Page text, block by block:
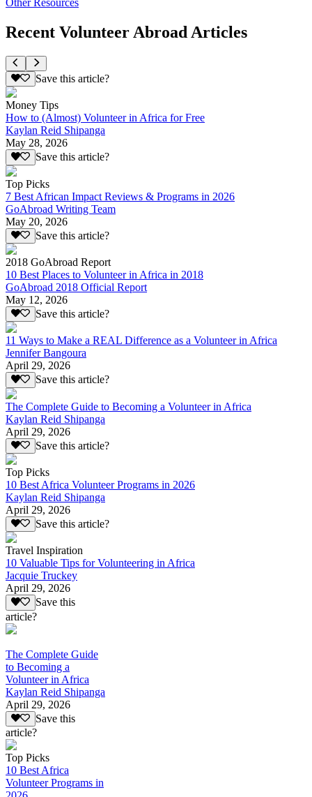
Recent Volunteer Abroad Articles
Save this article?
Money Tips
How to (Almost) Volunteer in Africa for Free
Kaylan Reid Shipanga
May 28, 2026
Save this article?
Top Picks
7 Best African Impact Reviews & Programs in 2026
GoAbroad Writing Team
May 20, 2026
Save this article?
2018 GoAbroad Report
10 Best Places to Volunteer in Africa in 2018
GoAbroad 2018 Official Report
May 12, 2026
Save this article?
11 Ways to Make a REAL Difference as a Volunteer in Africa
Jennifer Bangoura
April 29, 2026
Save this article?
The Complete Guide to Becoming a Volunteer in Africa
Kaylan Reid Shipanga
April 29, 2026
Save this article?
Top Picks
10 Best Africa Volunteer Programs in 2026
Kaylan Reid Shipanga
April 29, 2026
Save this article?
Travel Inspiration
10 Valuable Tips for Volunteering in Africa
Jacquie Truckey
April 29, 2026
Save this
article?
The Complete Guide
to Becoming a
Volunteer in Africa
Kaylan Reid Shipanga
April 29, 2026
Save this
article?
Top Picks
10 Best Africa
Volunteer Programs in